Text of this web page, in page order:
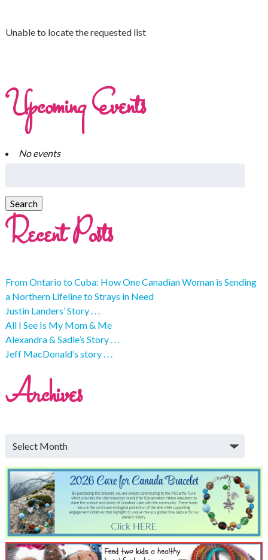
Unable to locate the requested list
Upcoming Events
No events
Recent Posts
From Ontario to Cuba: How One Canadian Woman is Sending
a Northern Lifeline to Strays in Need
Justin Landers’ Story . . .
All I See Is My Mom & Me
Alexandra & Sadie’s Story . . .
Jeff MacDonald’s story . . .
Archives